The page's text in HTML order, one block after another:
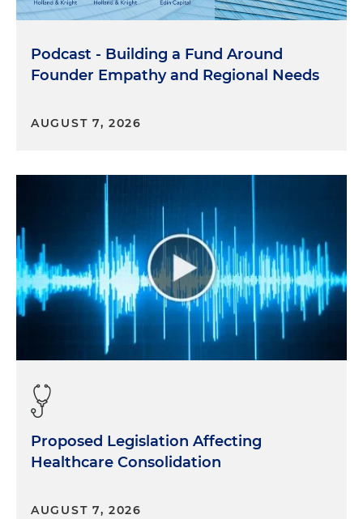
Podcast - Building a Fund Around
Founder Empathy and Regional Needs
AUGUST 7, 2026
Proposed Legislation Affecting
Healthcare Consolidation
AUGUST 7, 2026